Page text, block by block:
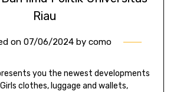
Riau
on 07/06/2024 by como
you the newest developments
clothes, luggage and wallets,